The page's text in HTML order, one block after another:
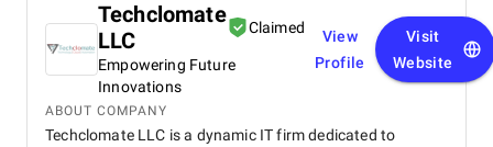
Techclomate
LLC
Claimed
Empowering Future
Innovations
View
Profile
Visit
Website
ABOUT COMPANY
Techclomate LLC is a dynamic IT firm dedicated to